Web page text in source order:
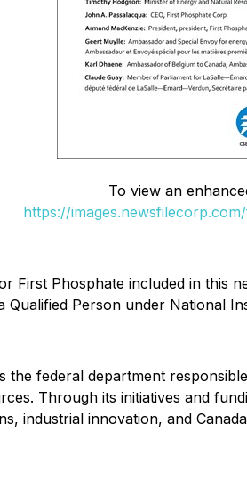
To view an
https://
First Phosphate included in this
Qualified Person under National
the federal department
Through its initiatives and
industrial innovation, and